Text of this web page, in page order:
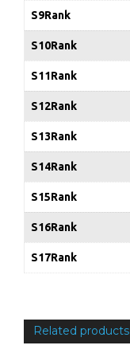
S9Rank
S10Rank
S11Rank
S12Rank
S13Rank
S14Rank
S15Rank
S16Rank
S17Rank
Related products